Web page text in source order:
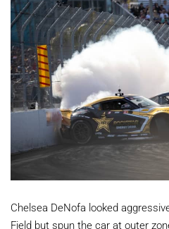
Chelsea DeNofa looked
Field but spun the car at outer